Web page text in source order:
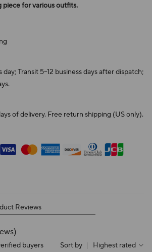
piece for various outfits.
day; Transit 5–12 business days after dispatch;
of delivery. Free return shipping (US only).
Reviews
buyers Sort by Highest rated